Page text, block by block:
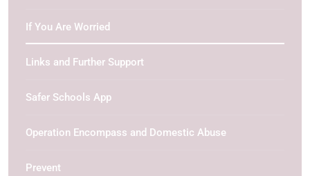
If You Are Worried
Links and Further Support
Safer Schools App
Operation Encompass and Domestic Abuse
Prevent